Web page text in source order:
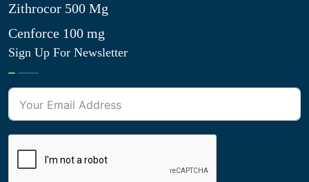
Zithrocor 500 Mg
Cenforce 100 mg
Sign Up For Newsletter